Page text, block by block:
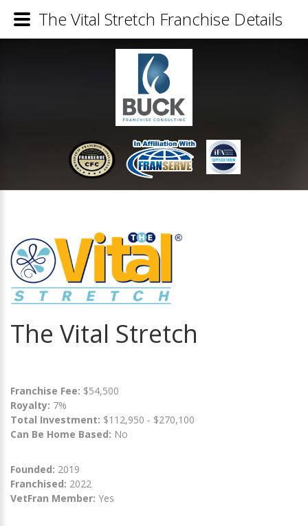
The Vital Stretch
Franchise Fee: $54,500
Royalty: 7%
Total Investment: $112,950 - $270,100
Can Be Home Based: No
Founded: 2019
Franchised: 2022
VetFran Member: Yes
The Vital Stretch Franchise Details